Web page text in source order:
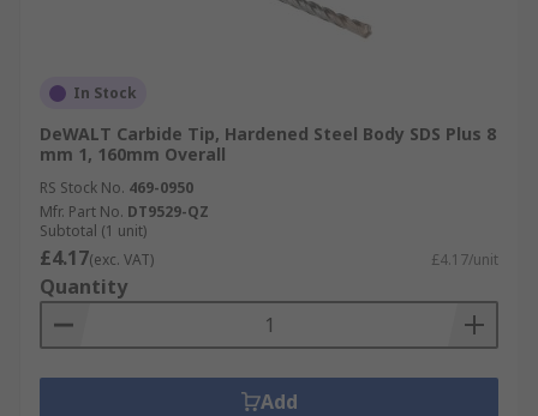
In Stock
DeWALT Carbide Tip, Hardened Steel Body SDS Plus 8
mm 1, 160mm Overall
RS Stock No. 469-0950
Mfr. Part No. DT9529-QZ
Subtotal (1 unit)
£4.17(exc. VAT) £4.17/unit
Quantity
Add